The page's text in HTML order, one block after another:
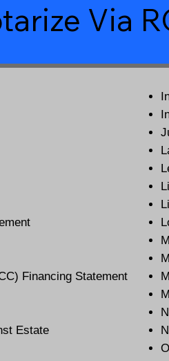
Via
Financing Statement
Estate